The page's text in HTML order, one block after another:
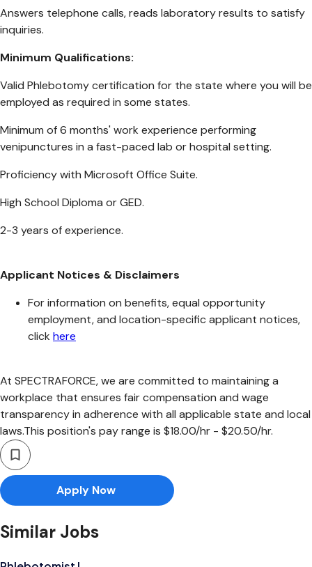
Answers telephone calls, reads laboratory results to satisfy
inquiries.
Minimum Qualifications:
Valid Phlebotomy certification for the state where you will be
employed as required in some states.
Minimum of 6 months' work experience performing
venipunctures in a fast-paced lab or hospital setting.
Proficiency with Microsoft Office Suite.
High School Diploma or GED.
2-3 years of experience.
Applicant Notices & Disclaimers
For information on benefits, equal opportunity
employment, and location-specific applicant notices,
click here
At SPECTRAFORCE, we are committed to maintaining a
workplace that ensures fair compensation and wage
transparency in adherence with all applicable state and local
laws.This position's pay range is $18.00/hr - $20.50/hr.
Apply Now
Similar Jobs